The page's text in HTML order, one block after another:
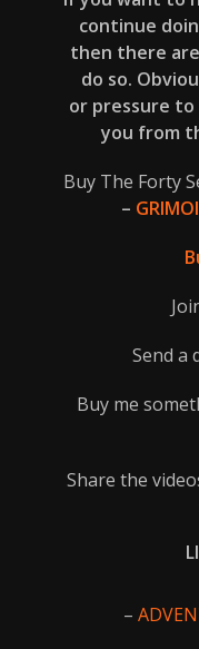
continue
then there
do so.
or pressure to
you from
Buy The Forty
–
Send a
Buy me
Share the
–